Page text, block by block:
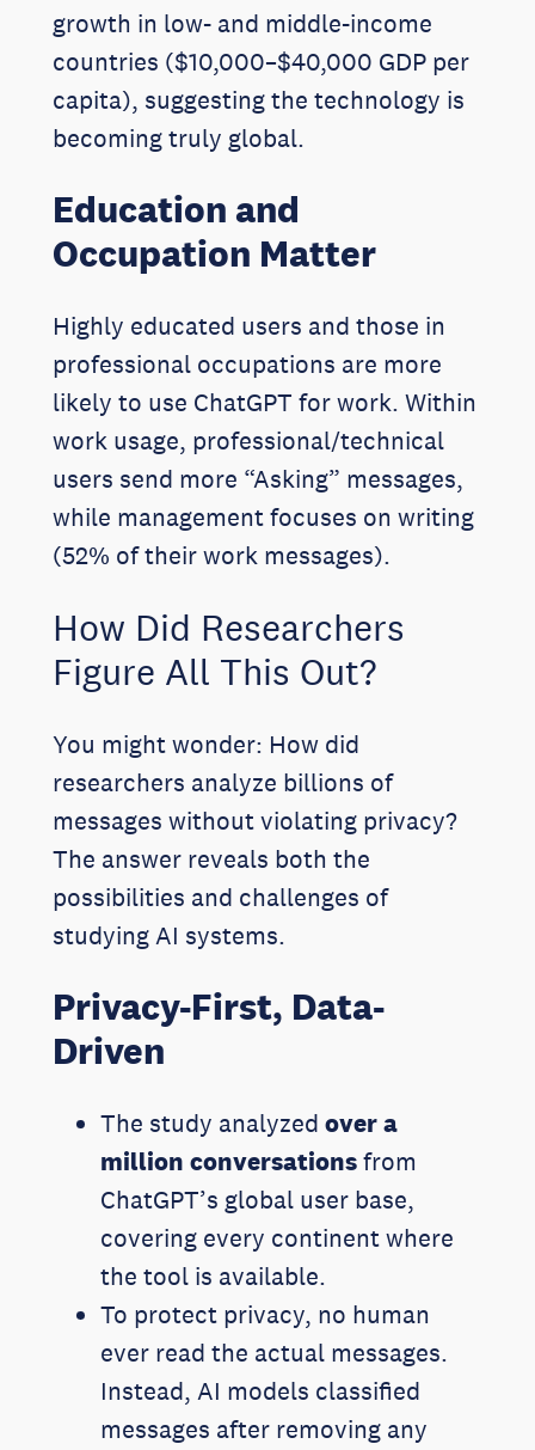
growth in low- and middle-income
countries ($10,000–$40,000 GDP per
capita), suggesting the technology is
becoming truly global.
Education and
Occupation Matter
Highly educated users and those in
professional occupations are more
likely to use ChatGPT for work. Within
work usage, professional/technical
users send more “Asking” messages,
while management focuses on writing
(52% of their work messages).
How Did Researchers
Figure All This Out?
You might wonder: How did
researchers analyze billions of
messages without violating privacy?
The answer reveals both the
possibilities and challenges of
studying AI systems.
Privacy-First, Data-
Driven
The study analyzed over a
million conversationsfrom
ChatGPT’s global user base,
covering every continent where
the tool is available.
To protect privacy, no human
ever read the actual messages.
Instead, AI models classified
messages after removing any